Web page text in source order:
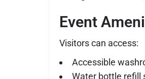
Event
Visitors can access:
Accessible
Water bottle refill